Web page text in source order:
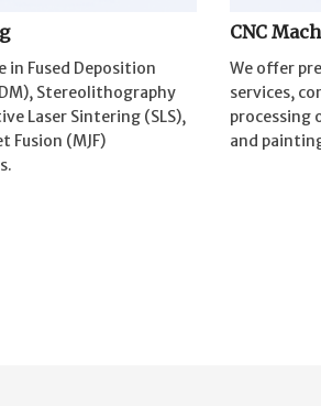
in Fused Deposition
Stereolithography
Laser Sintering (SLS),
Fusion (MJF)
CNC
We offer
services,
processing
and